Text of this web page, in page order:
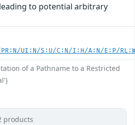
to potential arbitrary
UI:N/S:U/C:N/I:H/A:N/E:P/
of a Pathname to a Restricted
products